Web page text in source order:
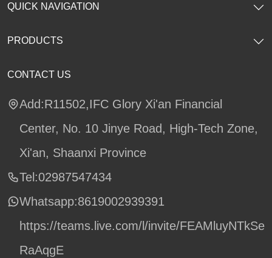
CONTACT US
Add:R11502,IFC Glory Xi'an Financial
Center, No. 10 Jinye Road, High-Tech Zone,
Xi'an, Shaanxi Province
Tel:02987547434
Whatsapp:8619002939391
https://teams.live.com/l/invite/FEAMluyNTkSe
RaAqgE
QUICK NAVIGATION
PRODUCTS